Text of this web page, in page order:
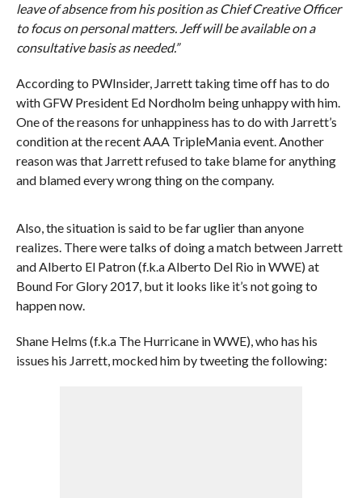
leave of absence from his position as Chief Creative Officer
to focus on personal matters. Jeff will be available on a
consultative basis as needed.”
According to PWInsider, Jarrett taking time off has to do
with GFW President Ed Nordholm being unhappy with him.
One of the reasons for unhappiness has to do with Jarrett’s
condition at the recent AAA TripleMania event. Another
reason was that Jarrett refused to take blame for anything
and blamed every wrong thing on the company.
Also, the situation is said to be far uglier than anyone
realizes. There were talks of doing a match between Jarrett
and Alberto El Patron (f.k.a Alberto Del Rio in WWE) at
Bound For Glory 2017, but it looks like it’s not going to
happen now.
Shane Helms (f.k.a The Hurricane in WWE), who has his
issues his Jarrett, mocked him by tweeting the following: